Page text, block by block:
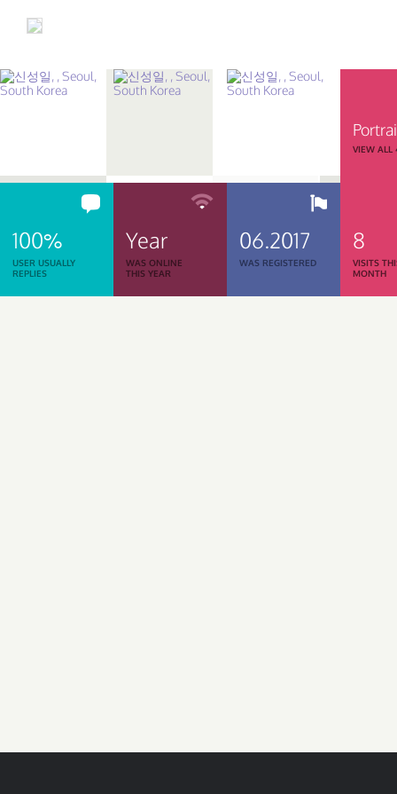
VIEW ALL
100%
USER USUALLY
REPLIES
Year
WAS ONLINE
THIS YEAR
06.2017
WAS REGISTERED
8
VISITS
MONTH